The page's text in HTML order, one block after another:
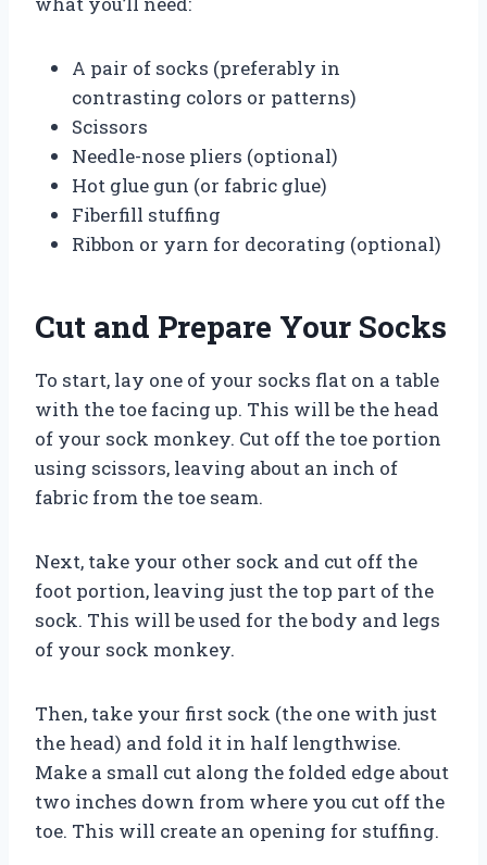
A pair of socks (preferably in
contrasting colors or patterns)
Scissors
Needle-nose pliers (optional)
Hot glue gun (or fabric glue)
Fiberfill stuffing
Ribbon or yarn for decorating (optional)
Cut and Prepare Your Socks
To start, lay one of your socks flat on a table
with the toe facing up. This will be the head
of your sock monkey. Cut off the toe portion
using scissors, leaving about an inch of
fabric from the toe seam.
Next, take your other sock and cut off the
foot portion, leaving just the top part of the
sock. This will be used for the body and legs
of your sock monkey.
Then, take your first sock (the one with just
the head) and fold it in half lengthwise.
Make a small cut along the folded edge about
two inches down from where you cut off the
toe. This will create an opening for stuffing.